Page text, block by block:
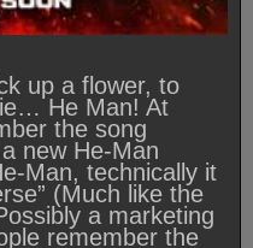
up a flower, to
He Man! At
the song
new He-Man
Man, technically it
(Much like the
a marketing
remember the